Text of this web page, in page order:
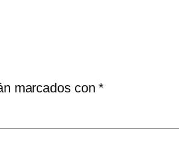
marcados con*